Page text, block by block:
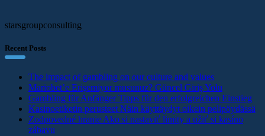
starsgroupconsulting
Recent Posts
The impact of gambling on our culture and values
Mariobet’e Erişemiyor musunuz? Güncel Giriş Yolu
Gambling für Anfänger Tipps für den erfolgreichen Einstieg
Kasinoetiketin perusteet Näin käyttäydyt oikein pelipöydässä
Zodpovedné hranie Ako si nastaviť limity a užiť si kasíno
zábavu